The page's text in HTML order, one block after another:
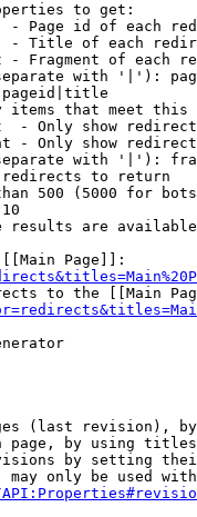
to get:
- Page id of each
- Title of each
- Fragment of each
with '|'):
items that meet this
- Only show
- Only show
with '|'):
to return
500 (5000 for
results are
Page]]:
to the [[Main
(last revision),
page, by using
by setting
may only be used